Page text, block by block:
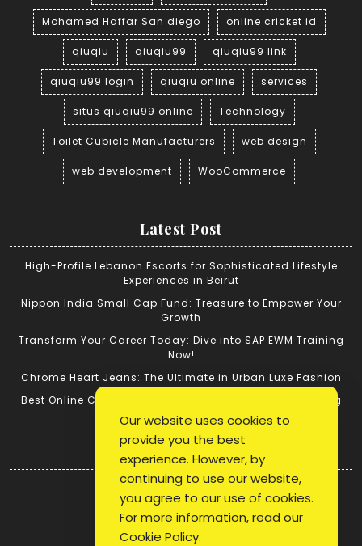
Mohamed Haffar San diego online cricket id
qiuqiu qiuqiu99 qiuqiu99 link
qiuqiu99 login qiuqiu online services
situs qiuqiu99 online Technology
Toilet Cubicle Manufacturers web design
web development WooCommerce
Latest Post
High-Profile Lebanon Escorts for Sophisticated Lifestyle
Experiences in Beirut
Nippon India Small Cap Fund: Treasure to Empower Your
Growth
Transform Your Career Today: Dive into SAP EWM Training
Now!
Chrome Heart Jeans: The Ultimate in Urban Luxe Fashion
Best Online Cricket ID: Tips for Successful Cricket Betting
Quick Link
Login
Register
Blog Post
Our website uses cookies to
provide you the best
experience. However, by
continuing to use our website,
you agree to our use of cookies.
For more information, read our
Cookie Policy.